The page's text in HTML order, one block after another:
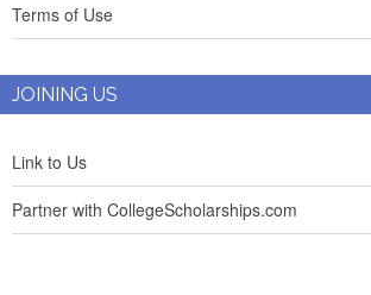
Terms of Use
JOINING US
Link to Us
Partner with CollegeScholarships.com